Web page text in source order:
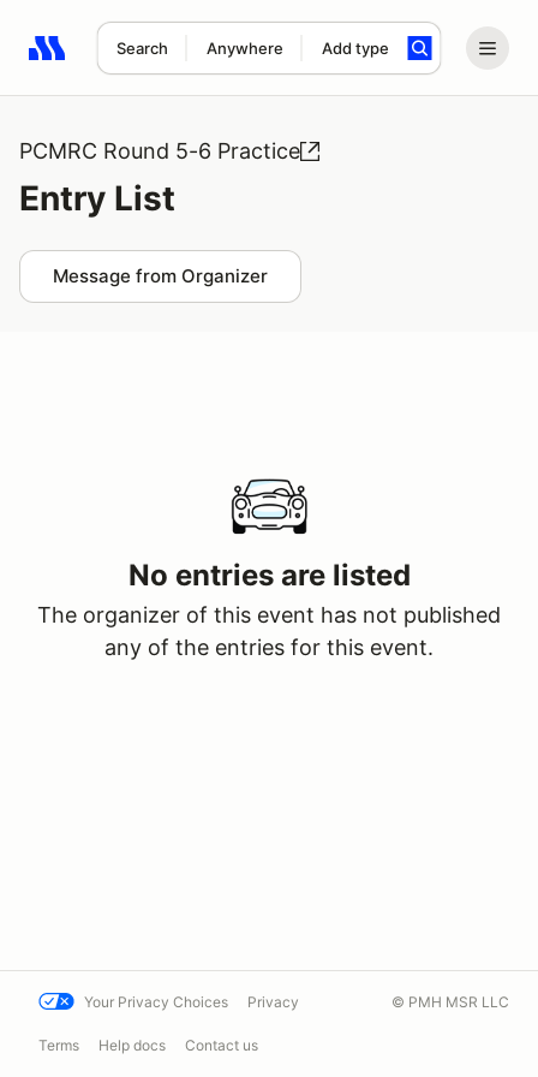
Search Anywhere Add type
Search results: No search term
PCMRC Round 5-6 Practice
Entry List
Message from Organizer
No entries are listed
The organizer of this event has not published
any of the entries for this event.
Your Privacy Choices Privacy
Terms Help docs Contact us
© PMH MSR LLC